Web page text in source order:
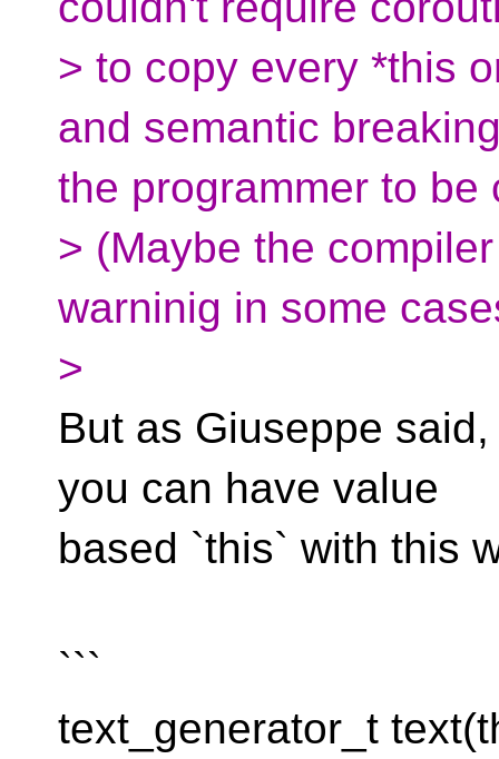
> to copy every *this
and semantic
the programmer to be
> (Maybe the
warninig in some
>
But as Giuseppe
you can have value
based `this` with this
```
text_generator_t